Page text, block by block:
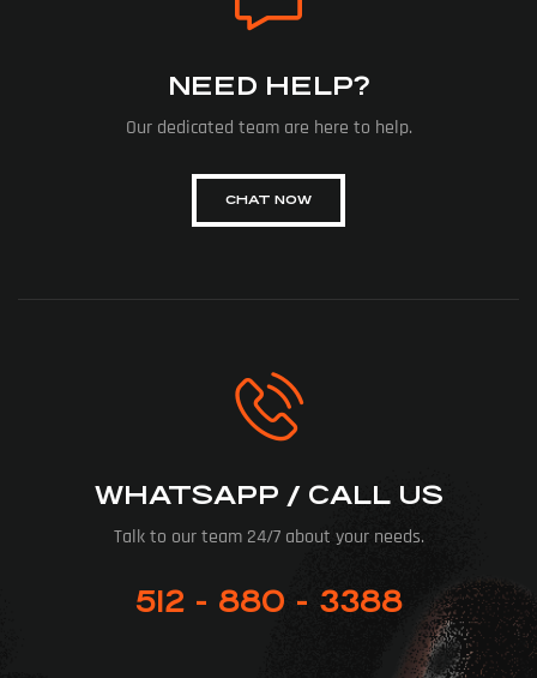
NEED HELP?
Our dedicated team are here to help.
CHAT NOW
WHATSAPP / CALL US
Talk to our team 24/7 about your needs.
512 - 880 - 3388